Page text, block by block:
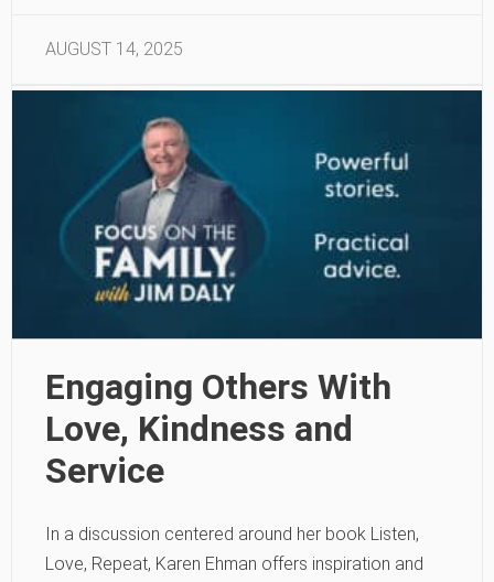
AUGUST 14, 2025
Engaging Others With
Love, Kindness and
Service
In a discussion centered around her book Listen,
Love, Repeat, Karen Ehman offers inspiration and